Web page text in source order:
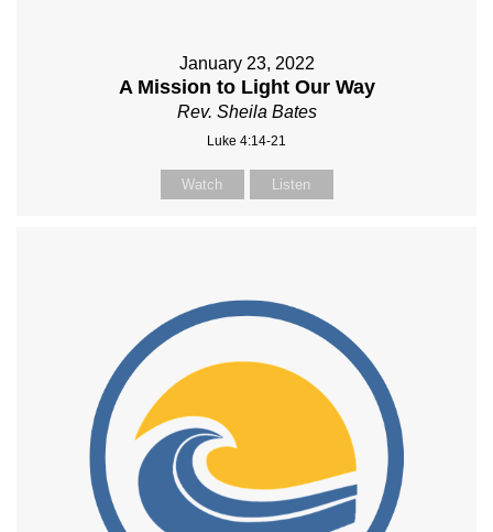
January 23, 2022
A Mission to Light Our Way
Rev. Sheila Bates
Luke 4:14-21
Watch Listen